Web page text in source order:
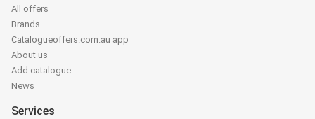
All offers
Brands
Catalogueoffers.com.au app
About us
Add catalogue
News
Services